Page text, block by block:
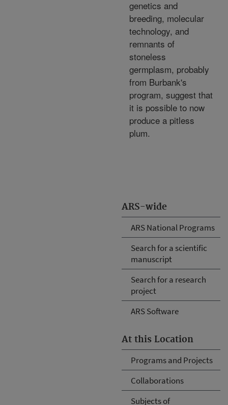
ARS-wide
ARS National Programs
Search for a scientific
manuscript
Search for a research
project
ARS Software
At this Location
Programs and Projects
Collaborations
Subjects of
genetics and
breeding, molecular
technology, and
remnants of
stoneless
germplasm, probably
from Burbank's
program, suggest that
it is possible to now
produce a pitless
plum.